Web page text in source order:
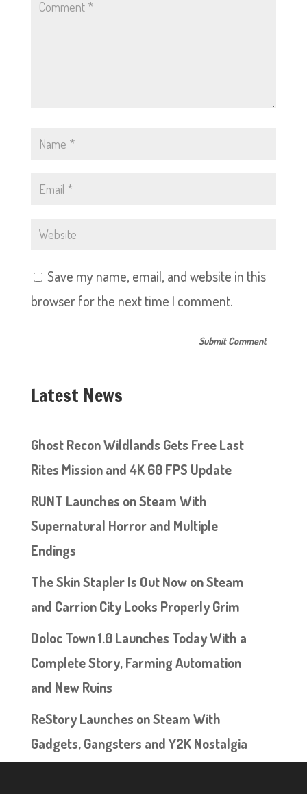
Save my name, email, and website in this
browser for the next time I comment.
Latest News
Ghost Recon Wildlands Gets Free Last
Rites Mission and 4K 60 FPS Update
RUNT Launches on Steam With
Supernatural Horror and Multiple
Endings
The Skin Stapler Is Out Now on Steam
and Carrion City Looks Properly Grim
Doloc Town 1.0 Launches Today With a
Complete Story, Farming Automation
and New Ruins
ReStory Launches on Steam With
Gadgets, Gangsters and Y2K Nostalgia